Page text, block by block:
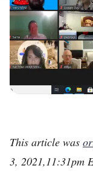
This article was
3, 2021,11:31pm